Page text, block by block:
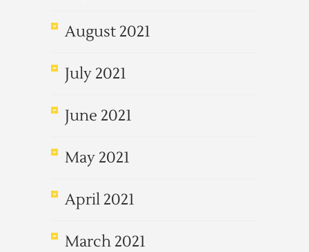
August 2021
July 2021
June 2021
May 2021
April 2021
March 2021